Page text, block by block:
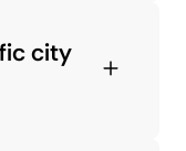
city